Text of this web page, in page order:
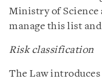
Ministry of Science
manage this list
Risk classification
The Law